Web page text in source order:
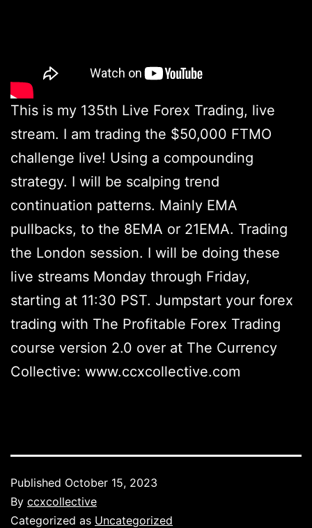
This is my 135th Live Forex Trading, live
stream. I am trading the $50,000 FTMO
challenge live! Using a compounding
strategy. I will be scalping trend
continuation patterns. Mainly EMA
pullbacks, to the 8EMA or 21EMA. Trading
the London session. I will be doing these
live streams Monday through Friday,
starting at 11:30 PST. Jumpstart your forex
trading with The Profitable Forex Trading
course version 2.0 over at The Currency
Collective: www.ccxcollective.com
Published October 15, 2023
By ccxcollective
Categorized as Uncategorized